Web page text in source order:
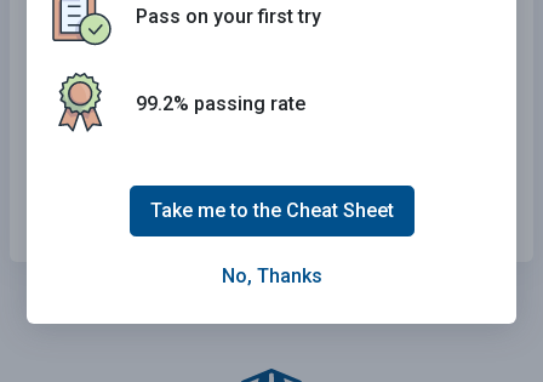
Slow down until it passes you.
Drive to the right side of the road and stop.
Merge into the right lane and continue driving.
Pass on your first try
99.2% passing rate
Take me to the Cheat Sheet
No, Thanks